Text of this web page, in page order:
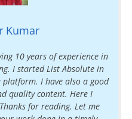
Kumar
10 years of experience in
I started List Absolute in
I have also a good
quality content. Here I
for reading. Let me